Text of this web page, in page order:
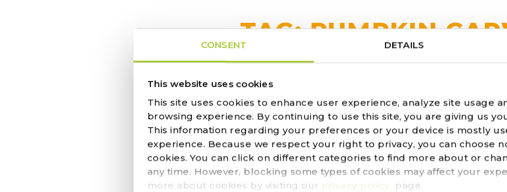
CONSENT DETAILS
This website uses cookies
This site uses cookies to enhance user experience, analyze site usage
browsing experience. By continuing to use this site, you are giving us
This information regarding your preferences or your device is mostly
experience. Because we respect your right to privacy, you can choose
cookies. You can click on different categories to find more about or
any time. However, blocking some types of cookies may affect your
more about cookies by visiting our privacy policy page.
TAG:PUMPKIN
PUMPKIN CARVING GUIDE
OCTOBER 13, 2022
Strange Garden is right around the corner, once you pick up your free
these boo-tanical inspired pumpkin-carving stencils to ensure your
block. Pick from a cactus, agave or prickly pear and step up your...